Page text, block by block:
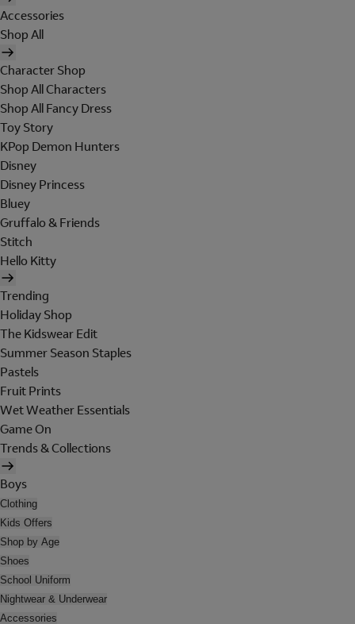
Accessories
Shop All
Character Shop
Shop All Characters
Shop All Fancy Dress
Toy Story
KPop Demon Hunters
Disney
Disney Princess
Bluey
Gruffalo & Friends
Stitch
Hello Kitty
Trending
Holiday Shop
The Kidswear Edit
Summer Season Staples
Pastels
Fruit Prints
Wet Weather Essentials
Game On
Trends & Collections
Boys
Clothing
Kids Offers
Shop by Age
Shoes
School Uniform
Nightwear & Underwear
Accessories